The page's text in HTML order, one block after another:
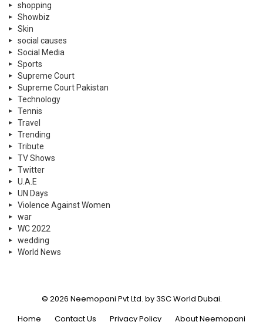
shopping
Showbiz
Skin
social causes
Social Media
Sports
Supreme Court
Supreme Court Pakistan
Technology
Tennis
Travel
Trending
Tribute
TV Shows
Twitter
U.A.E
UN Days
Violence Against Women
war
WC 2022
wedding
World News
© 2026 Neemopani Pvt Ltd. by 3SC World Dubai.
Home
Contact Us Privacy Policy About Neemopani